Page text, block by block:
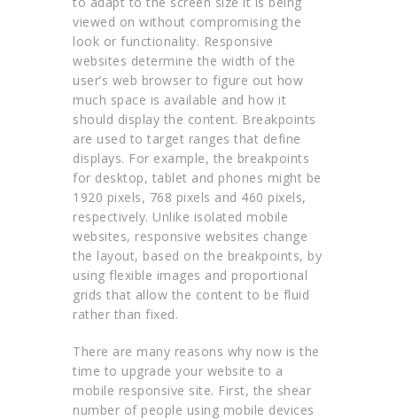
viewed on without compromising the
look or functionality. Responsive
websites determine the width of the
user’s web browser to figure out how
much space is available and how it
should display the content. Breakpoints
are used to target ranges that define
displays. For example, the breakpoints
for desktop, tablet and phones might be
1920 pixels, 768 pixels and 460 pixels,
respectively. Unlike isolated mobile
websites, responsive websites change
the layout, based on the breakpoints, by
using flexible images and proportional
grids that allow the content to be fluid
rather than fixed.
There are many reasons why now is the
time to upgrade your website to a
mobile responsive site. First, the shear
number of people using mobile devices